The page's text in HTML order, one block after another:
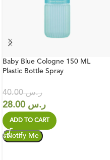
Baby Blue Cologne 150 ML
Plastic Bottle Spray
ر.س40.00
ر.س
ADD TO CART